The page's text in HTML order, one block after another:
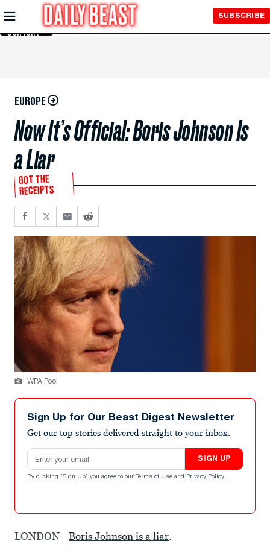
Skip to
Main
Content
SUBSCRIBE
EUROPE
Now It’s Official: Boris Johnson Is
a Liar
GOT THE
RECEIPTS
WPA Pool
Sign Up for Our Beast Digest Newsletter
Get our top stories delivered straight to your inbox.
Email address
SIGN UP
By clicking "Sign Up" you agree to our Terms of Use and Privacy Policy .
LONDON—Boris Johnson is a liar.